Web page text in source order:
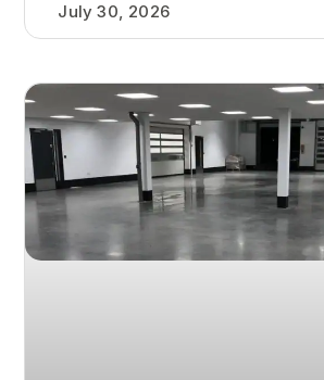
July 30, 2026